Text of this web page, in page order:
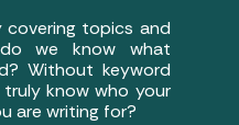
topics and
we know what
Without keyword
know who your
are writing for?